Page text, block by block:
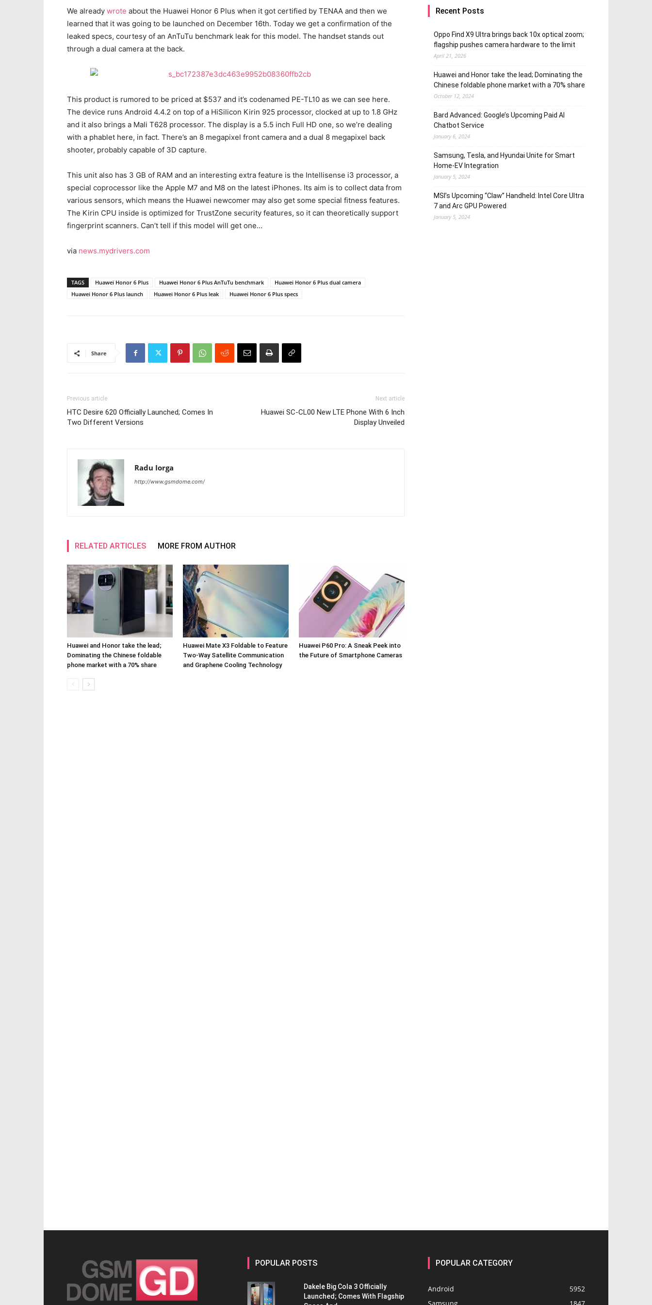
We already wrote about the Huawei Honor 6 Plus when it got certified by TENAA and then we
learned that it was going to be launched on December 16th. Today we get a confirmation of the
leaked specs, courtesy of an AnTuTu benchmark leak for this model. The handset stands out
through a dual camera at the back.
This product is rumored to be priced at $537 and it’s codenamed PE-TL10 as we can see here.
The device runs Android 4.4.2 on top of a HiSilicon Kirin 925 processor, clocked at up to 1.8 GHz
and it also brings a Mali T628 processor. The display is a 5.5 inch Full HD one, so we’re dealing
with a phablet here, in fact. There’s an 8 megapixel front camera and a dual 8 megapixel back
shooter, probably capable of 3D capture.
This unit also has 3 GB of RAM and an interesting extra feature is the Intellisense i3 processor, a
special coprocessor like the Apple M7 and M8 on the latest iPhones. Its aim is to collect data from
various sensors, which means the Huawei newcomer may also get some special fitness features.
The Kirin CPU inside is optimized for TrustZone security features, so it can theoretically support
fingerprint scanners. Can’t tell if this model will get one…
via news.mydrivers.com
TAGS Huawei Honor 6 Plus Huawei Honor 6 Plus AnTuTu benchmark
Huawei Honor 6 Plus dual camera
Huawei Honor 6 Plus launch
Huawei Honor 6 Plus leak Huawei Honor 6 Plus specs
Share
Previous article
HTC Desire 620 Officially Launched; Comes In
Two Different Versions
Next article
Huawei SC-CL00 New LTE Phone With 6 Inch
Display Unveiled
Radu Iorga
http://www.gsmdome.com/
RELATED ARTICLES MORE FROM AUTHOR
Huawei and Honor take the lead;
Dominating the Chinese foldable
phone market with a 70% share
Huawei Mate X3 Foldable to Feature
Two-Way Satellite Communication
and Graphene Cooling Technology
Huawei P60 Pro: A Sneak Peek into
the Future of Smartphone Cameras
Recent Posts
Oppo Find X9 Ultra brings back 10x optical zoom;
flagship pushes camera hardware to the limit
April 21, 2026
Huawei and Honor take the lead; Dominating the
Chinese foldable phone market with a 70% share
October 12, 2024
Bard Advanced: Google’s Upcoming Paid AI
Chatbot Service
January 6, 2024
Samsung, Tesla, and Hyundai Unite for Smart
Home-EV Integration
January 5, 2024
MSI’s Upcoming “Claw” Handheld: Intel Core Ultra
7 and Arc GPU Powered
January 5, 2024
POPULAR POSTS
Dakele Big Cola 3 Officially
Launched; Comes With Flagship
POPULAR CATEGORY
Android
5952